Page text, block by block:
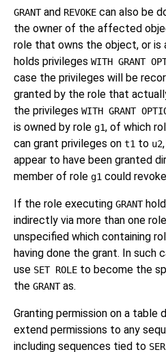
GRANTand REVOKE can also be
the owner of the affected
role that owns the object, or is
holds privileges WITH GRANT
case the privileges will be
granted by the role that
the privileges WITH GRANT
is owned by role g1, of which
can grant privileges on t1 to u2
appear to have been granted
member of role g1 could
If the role executing GRANT
indirectly via more than one
unspecified which containing
having done the grant. In
use SET ROLE to become the
the GRANTas.
Granting permission on a table
extend permissions to any
including sequences tied to